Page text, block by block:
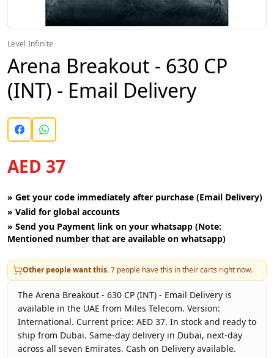
Level Infinite
Arena Breakout - 630 CP
(INT) - Email Delivery
AED 37
» Get your code immediately after purchase (Email Delivery)
» Valid for global accounts
» Send you Payment link on your whatsapp (Note:
Mentioned number that are available on whatsapp)
Other people want this.7 people have this in their carts right now.
The Arena Breakout - 630 CP (INT) - Email Delivery is
available in the UAE from Miles Telecom. Version:
International. Current price: AED 37. In stock and ready to
ship from Dubai. Same-day delivery in Dubai, next-day
across all seven Emirates. Cash on Delivery available.